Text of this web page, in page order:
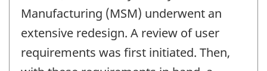
Manufacturing (MSM) underwent an
extensive redesign. A review of user
requirements was first initiated. Then,